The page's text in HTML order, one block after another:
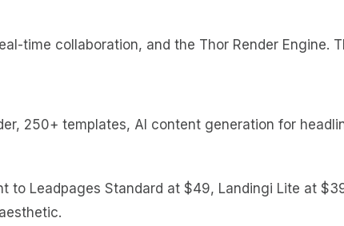
time collaboration, and the Thor Render Engine.
250+ templates, AI content generation for
to Leadpages Standard at $49, Landingi Lite at